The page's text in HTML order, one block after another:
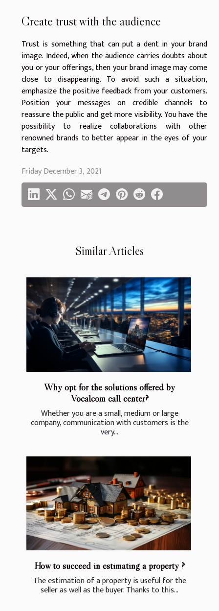
Similar Articles
Why opt for the solutions offered by
Vocalcom call center?
Whether you are a small, medium or large
company, communication with customers is the
very...
How to succeed in estimating a property ?
The estimation of a property is useful for the
seller as well as the buyer. Thanks to this...
Create trust with the audience
Trust is something that can put a dent in your brand
image. Indeed, when the audience carries doubts about
you or your offerings, then your brand image may come
close to disappearing. To avoid such a situation,
emphasize the positive feedback from your customers.
Position your messages on credible channels to
reassure the public and get more visibility. You have the
possibility to realize collaborations with other
renowned brands to better appear in the eyes of your
targets.
Friday December 3, 2021